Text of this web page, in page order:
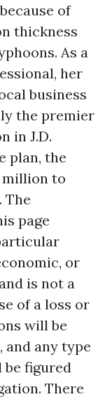
of
thickness
As a
her
business
the premier
in J.D.
plan, the
million to
The
page
or
is not a
of a loss or
will be
and any type
figured
There